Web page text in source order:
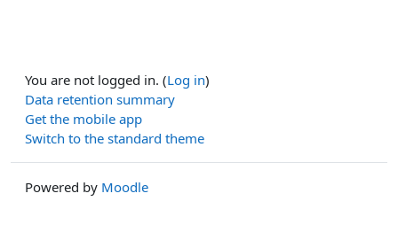
You are not logged in. (Log in)
Data retention summary
Get the mobile app
Switch to the standard theme
Powered by Moodle